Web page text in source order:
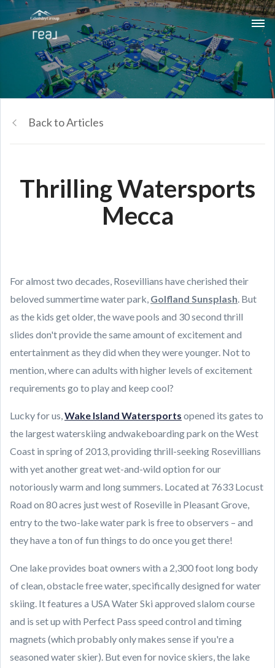
Back to Articles
Thrilling Watersports
Mecca
For almost two decades, Rosevillians have cherished their
beloved summertime water park, Golfland Sunsplash. But
as the kids get older, the wave pools and 30 second thrill
slides don't provide the same amount of excitement and
entertainment as they did when they were younger. Not to
mention, where can adults with higher levels of excitement
requirements go to play and keep cool?
Lucky for us,Wake Island Watersports opened its gates to
the largest waterskiing andwakeboarding park on the West
Coast in spring of 2013, providing thrill-seeking Rosevillians
with yet another great wet-and-wild option for our
notoriously warm and long summers. Located at 7633 Locust
Road on 80 acres just west of Roseville in Pleasant Grove,
entry to the two-lake water park is free to observers – and
they have a ton of fun things to do once you get there!
One lake provides boat owners with a 2,300 foot long body
of clean, obstacle free water, specifically designed for water
skiing. It features a USA Water Ski approved slalom course
and is set up with Perfect Pass speed control and timing
magnets (which probably only makes sense if you're a
seasoned water skier). But even for novice skiers, the lake